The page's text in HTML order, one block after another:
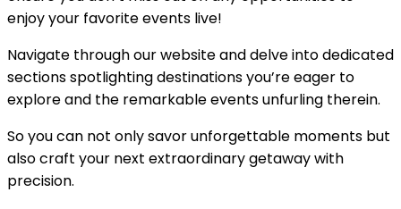
enjoy your favorite events live!
Navigate through our website and delve into dedicated
sections spotlighting destinations you’re eager to
explore and the remarkable events unfurling therein.
So you can not only savor unforgettable moments but
also craft your next extraordinary getaway with
precision.